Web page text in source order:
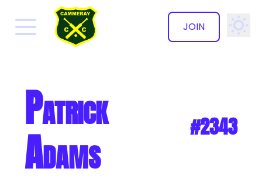
JOIN
Patrick
Adams #2343